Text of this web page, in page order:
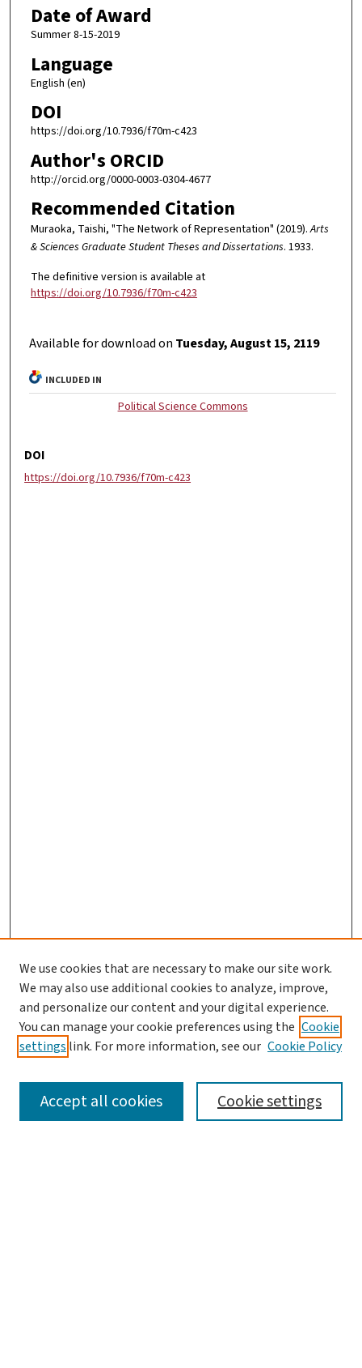
Date of Award
Summer 8-15-2019
Language
English (en)
DOI
https://doi.org/10.7936/f70m-c423
Author's ORCID
http://orcid.org/0000-0003-0304-4677
Recommended Citation
Muraoka, Taishi, "The Network of Representation" (2019).Arts
& Sciences Graduate Student Theses and Dissertations. 1933.
The definitive version is available at
https://doi.org/10.7936/f70m-c423
Available for download on Tuesday, August 15, 2119
INCLUDED IN
Political Science Commons
DOI
https://doi.org/10.7936/f70m-c423
SEARCH
We use cookies that are necessary to make our site work.
We may also use additional cookies to analyze, improve,
and personalize our content and your digital experience.
You can manage your cookie preferences using the Cookie
settings link. For more information, see our Cookie Policy
Cookie settings
Accept all cookies